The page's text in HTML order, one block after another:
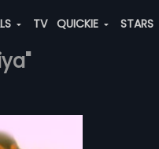
TV QUICKIE STARS